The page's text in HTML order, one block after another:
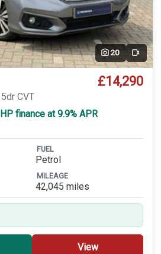
20 Video
£14,290
CVT
finance at 9.9% APR
FUEL
Petrol
MILEAGE
42,045 miles
View